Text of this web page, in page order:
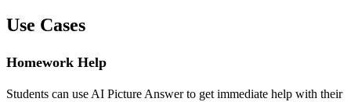
Use Cases
Homework Help
Students can use AI Picture Answer to get immediate help with their